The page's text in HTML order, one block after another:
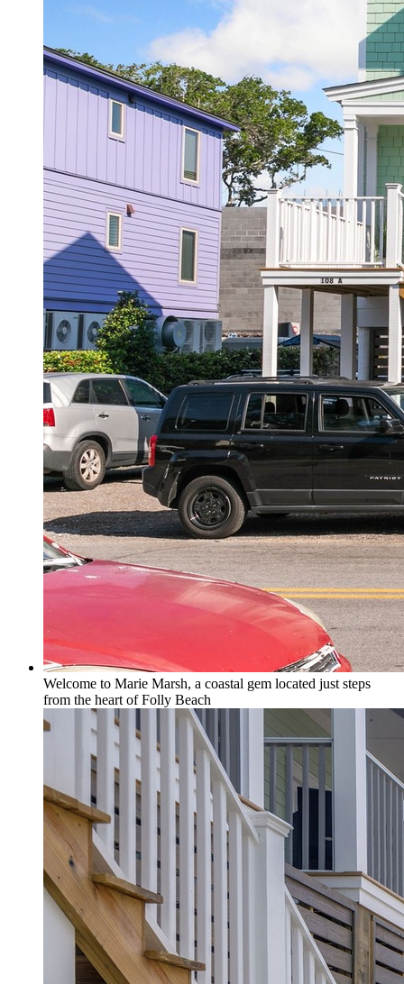
Welcome to Marie Marsh, a coastal gem located just steps
from the heart of Folly Beach